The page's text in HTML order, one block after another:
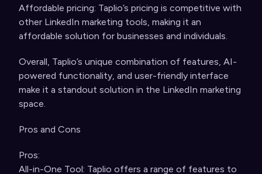
Affordable pricing: Taplio’s pricing is competitive with
other LinkedIn marketing tools, making it an
affordable solution for businesses and individuals.
Overall, Taplio’s unique combination of features, AI-
powered functionality, and user-friendly interface
make it a standout solution in the LinkedIn marketing
space.
Pros and Cons
Pros:
All-in-One Tool: Taplio offers a range of features to